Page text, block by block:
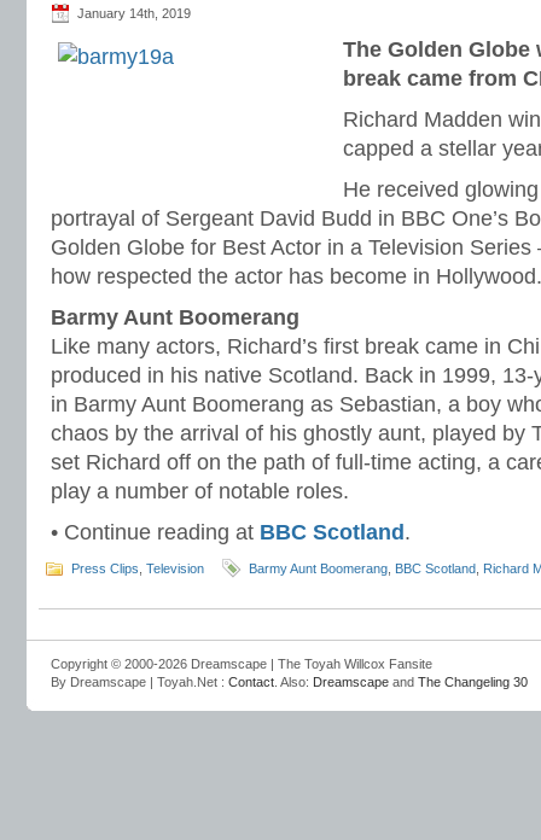
January 14th, 2019
The Golden Globe
break came from
Richard Madden
capped a stellar
He received
portrayal of Sergeant David Budd in BBC One’s
Golden Globe for Best Actor in a Television
how respected the actor has become in Hollywood.
Barmy Aunt Boomerang
Like many actors, Richard’s first break came in
produced in his native Scotland. Back in 1999,
in Barmy Aunt Boomerang as Sebastian, a boy
chaos by the arrival of his ghostly aunt, played by
set Richard off on the path of full-time acting, a
play a number of notable roles.
• Continue reading at BBC Scotland .
Press Clips Television Barmy Aunt Boomerang BBC Scotland Richard
Copyright © 2000-2026 Dreamscape | The Toyah Willcox Fansite
By Dreamscape | Toyah.Net : Contact . Also: Dreamscape and The Changeling 30